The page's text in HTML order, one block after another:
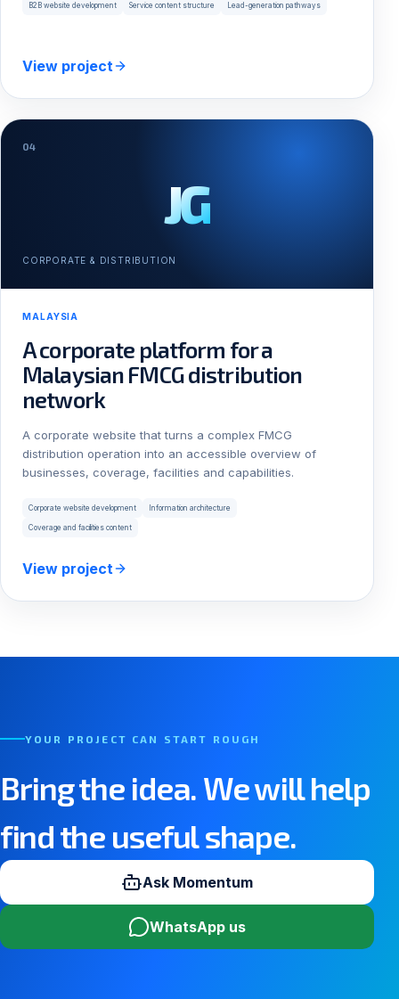
B2B website development Service content structure Lead-generation pathways
View project
04
JG
CORPORATE & DISTRIBUTION
MALAYSIA
A corporate platform for a
Malaysian FMCG distribution
network
A corporate website that turns a complex FMCG
distribution operation into an accessible overview of
businesses, coverage, facilities and capabilities.
Corporate website development Information architecture
Coverage and facilities content
View project
YOUR PROJECT CAN START ROUGH
Bring the idea. We will help
find the useful shape.
Ask Momentum
WhatsApp us